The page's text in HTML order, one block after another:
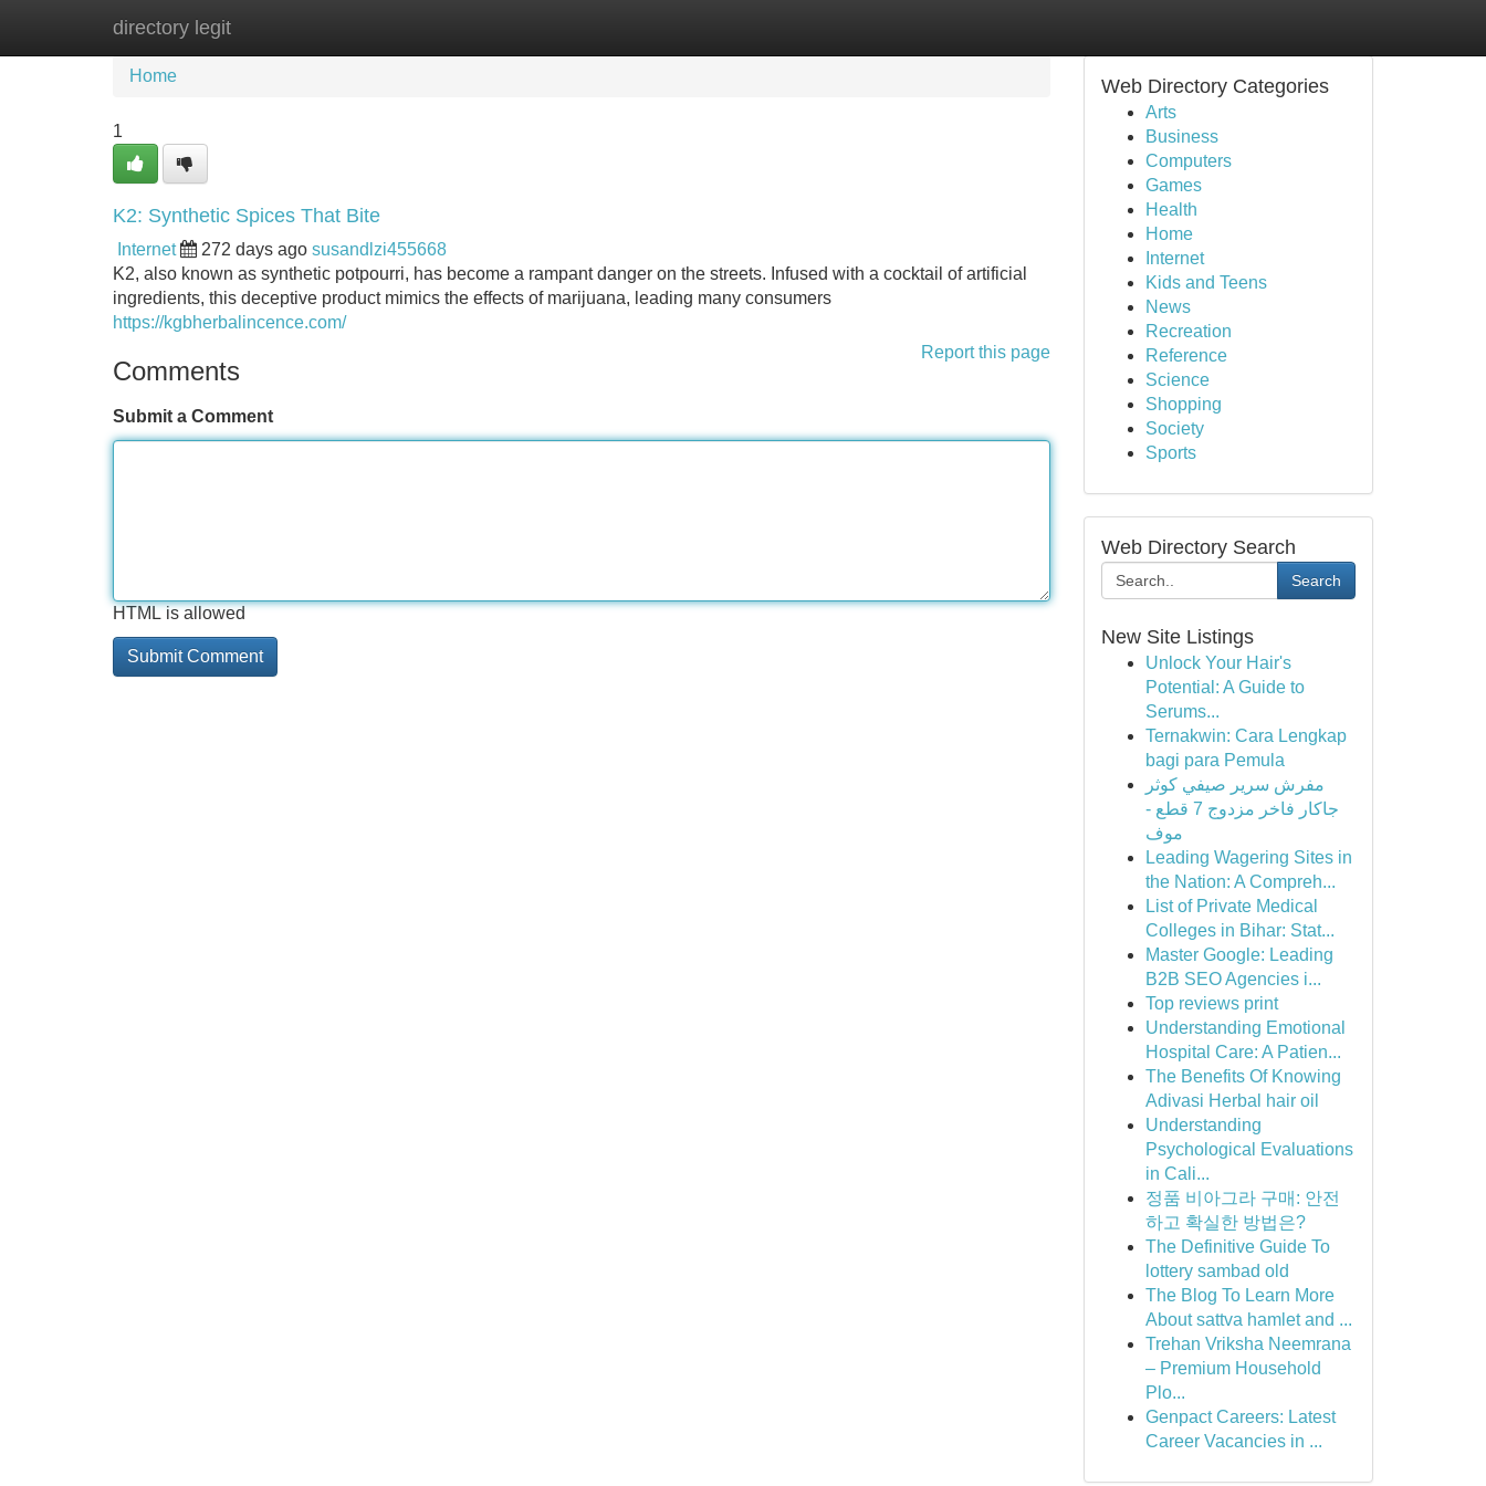
directory legit
Home New Site Listings
Home
1
K2: Synthetic Spices That Bite
Internet 272 days ago susandlzi455668
K2, also known as synthetic potpourri, has become a rampant danger on the streets. Infused with a cocktail of artificial
ingredients, this deceptive product mimics the effects of marijuana, leading many consumers
https://kgbherbalincence.com/
Report this page
Comments
Submit a Comment
HTML is allowed
Web Directory Categories
Arts
Business
Computers
Games
Health
Home
Internet
Kids and Teens
News
Recreation
Reference
Science
Shopping
Society
Sports
Web Directory Search
Search
New Site Listings
Unlock Your Hair's
Potential: A Guide to
Serums...
Ternakwin: Cara Lengkap
bagi para Pemula
مفرش سرير صيفي كوثر
جاكار فاخر مزدوج 7 قطع -
موف
Leading Wagering Sites in
the Nation: A Compreh...
List of Private Medical
Colleges in Bihar: Stat...
Master Google: Leading
B2B SEO Agencies i...
Top reviews print
Understanding Emotional
Hospital Care: A Patien...
The Benefits Of Knowing
Adivasi Herbal hair oil
Understanding
Psychological Evaluations
in Cali...
정품 비아그라 구매: 안전
하고 확실한 방법은?
The Definitive Guide To
lottery sambad old
The Blog To Learn More
About sattva hamlet and ...
Trehan Vriksha Neemrana
– Premium Household
Plo...
Genpact Careers: Latest
Career Vacancies in ...